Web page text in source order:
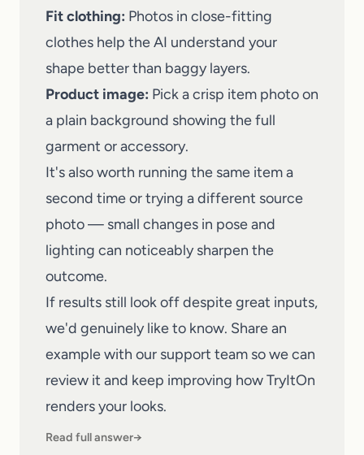
Fit clothing: Photos in close-fitting
clothes help the AI understand your
shape better than baggy layers.
Product image: Pick a crisp item photo on
a plain background showing the full
garment or accessory.
It's also worth running the same item a
second time or trying a different source
photo — small changes in pose and
lighting can noticeably sharpen the
outcome.
If results still look off despite great inputs,
we'd genuinely like to know. Share an
example with our support team so we can
review it and keep improving howTryItOn
renders your looks.
Read full answer→